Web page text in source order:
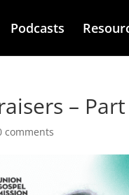
Podcasts
–
comments